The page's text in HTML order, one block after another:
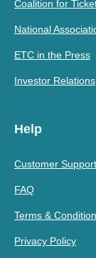
Coalition for
National
ETC in the Press
Investor Relations
Help
Customer Support
FAQ
Terms &
Privacy Policy